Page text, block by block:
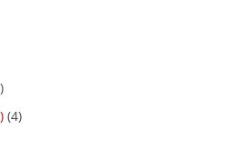
(4)